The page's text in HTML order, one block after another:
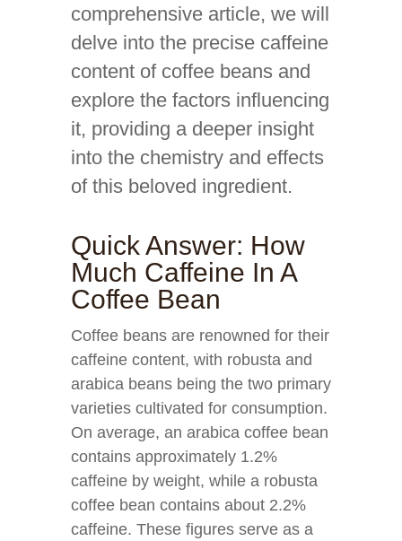
comprehensive article, we will
delve into the precise caffeine
content of coffee beans and
explore the factors influencing
it, providing a deeper insight
into the chemistry and effects
of this beloved ingredient.
Quick Answer: How
Much Caffeine In A
Coffee Bean
Coffee beans are renowned for their
caffeine content, with robusta and
arabica beans being the two primary
varieties cultivated for consumption.
On average, an arabica coffee bean
contains approximately 1.2%
caffeine by weight, while a robusta
coffee bean contains about 2.2%
caffeine. These figures serve as a